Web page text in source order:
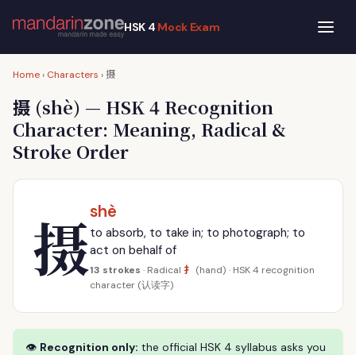
HSK 4 Mock Exam
Home › Characters ›摄
摄 (shè) — HSK 4 Recognition
Character: Meaning, Radical &
Stroke Order
摄shè
to absorb, to take in; to photograph; to
act on behalf of
13 strokes · Radical 扌 (hand) · HSK 4 recognition
character (认读字)
👁 Recognition only: the official HSK 4 syllabus asks you